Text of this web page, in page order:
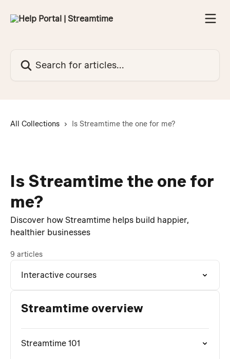
All Collections Is Streamtime the one for me?
Is Streamtime the one for
me?
Discover how Streamtime helps build happier,
healthier businesses
9 articles
Interactive courses
Streamtime overview
Streamtime 101